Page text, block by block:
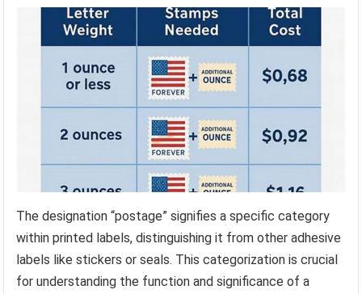
The designation “postage” signifies a specific category
within printed labels, distinguishing it from other adhesive
labels like stickers or seals. This categorization is crucial
for understanding the function and significance of a